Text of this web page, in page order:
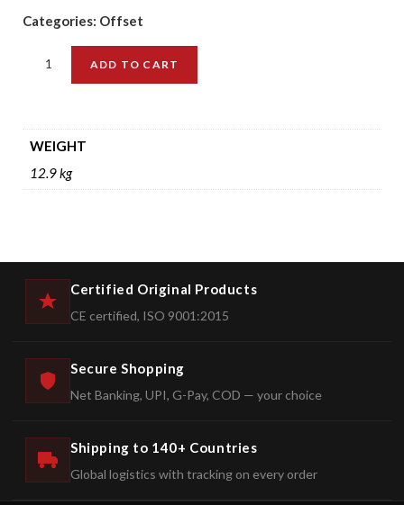
Categories: Offset
ADD TO CART
WEIGHT
12.9 kg
Certified Original Products
CE certified, ISO 9001:2015
Secure Shopping
Net Banking, UPI, G-Pay, COD — your choice
Shipping to 140+ Countries
Global logistics with tracking on every order